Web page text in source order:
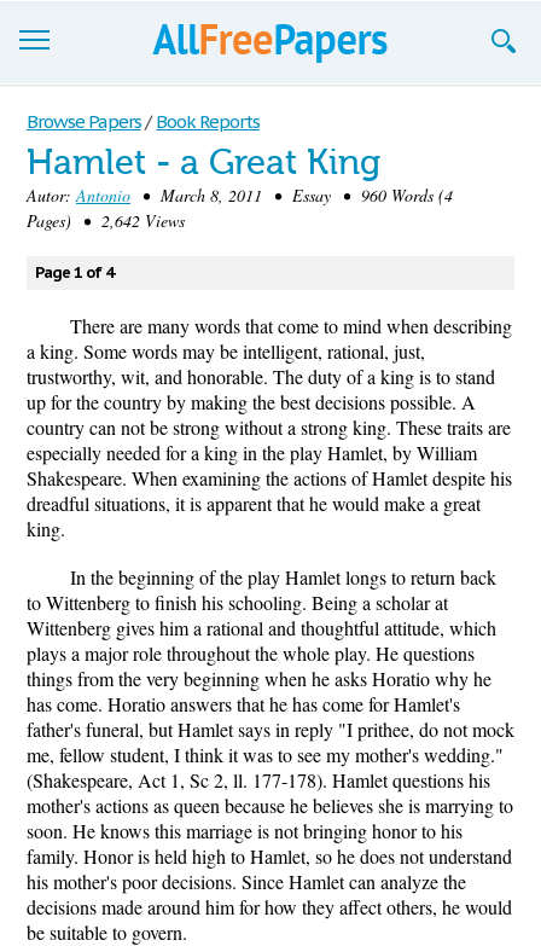
Browse
Join now!
Login
Blog
Support
Browse Papers / Book Reports
Hamlet - a Great King
Autor:Antonio • March 8, 2011 • Essay • 960 Words (4
Pages) • 2,642 Views
Page 1 of 4
There are many words that come to mind when describing
a king. Some words may be intelligent, rational, just,
trustworthy, wit, and honorable. The duty of a king is to stand
up for the country by making the best decisions possible. A
country can not be strong without a strong king. These traits are
especially needed for a king in the play Hamlet, by William
Shakespeare. When examining the actions of Hamlet despite his
dreadful situations, it is apparent that he would make a great
king.
In the beginning of the play Hamlet longs to return back
to Wittenberg to finish his schooling. Being a scholar at
Wittenberg gives him a rational and thoughtful attitude, which
plays a major role throughout the whole play. He questions
things from the very beginning when he asks Horatio why he
has come. Horatio answers that he has come for Hamlet's
father's funeral, but Hamlet says in reply "I prithee, do not mock
me, fellow student, I think it was to see my mother's wedding."
(Shakespeare, Act 1, Sc 2, ll. 177-178). Hamlet questions his
mother's actions as queen because he believes she is marrying to
soon. He knows this marriage is not bringing honor to his
family. Honor is held high to Hamlet, so he does not understand
his mother's poor decisions. Since Hamlet can analyze the
decisions made around him for how they affect others, he would
be suitable to govern.